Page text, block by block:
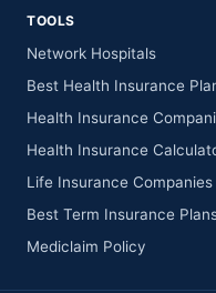
TOOLS
Network Hospitals
Best Health Insurance
Health Insurance
Health Insurance
Life Insurance Companies
Best Term Insurance
Mediclaim Policy